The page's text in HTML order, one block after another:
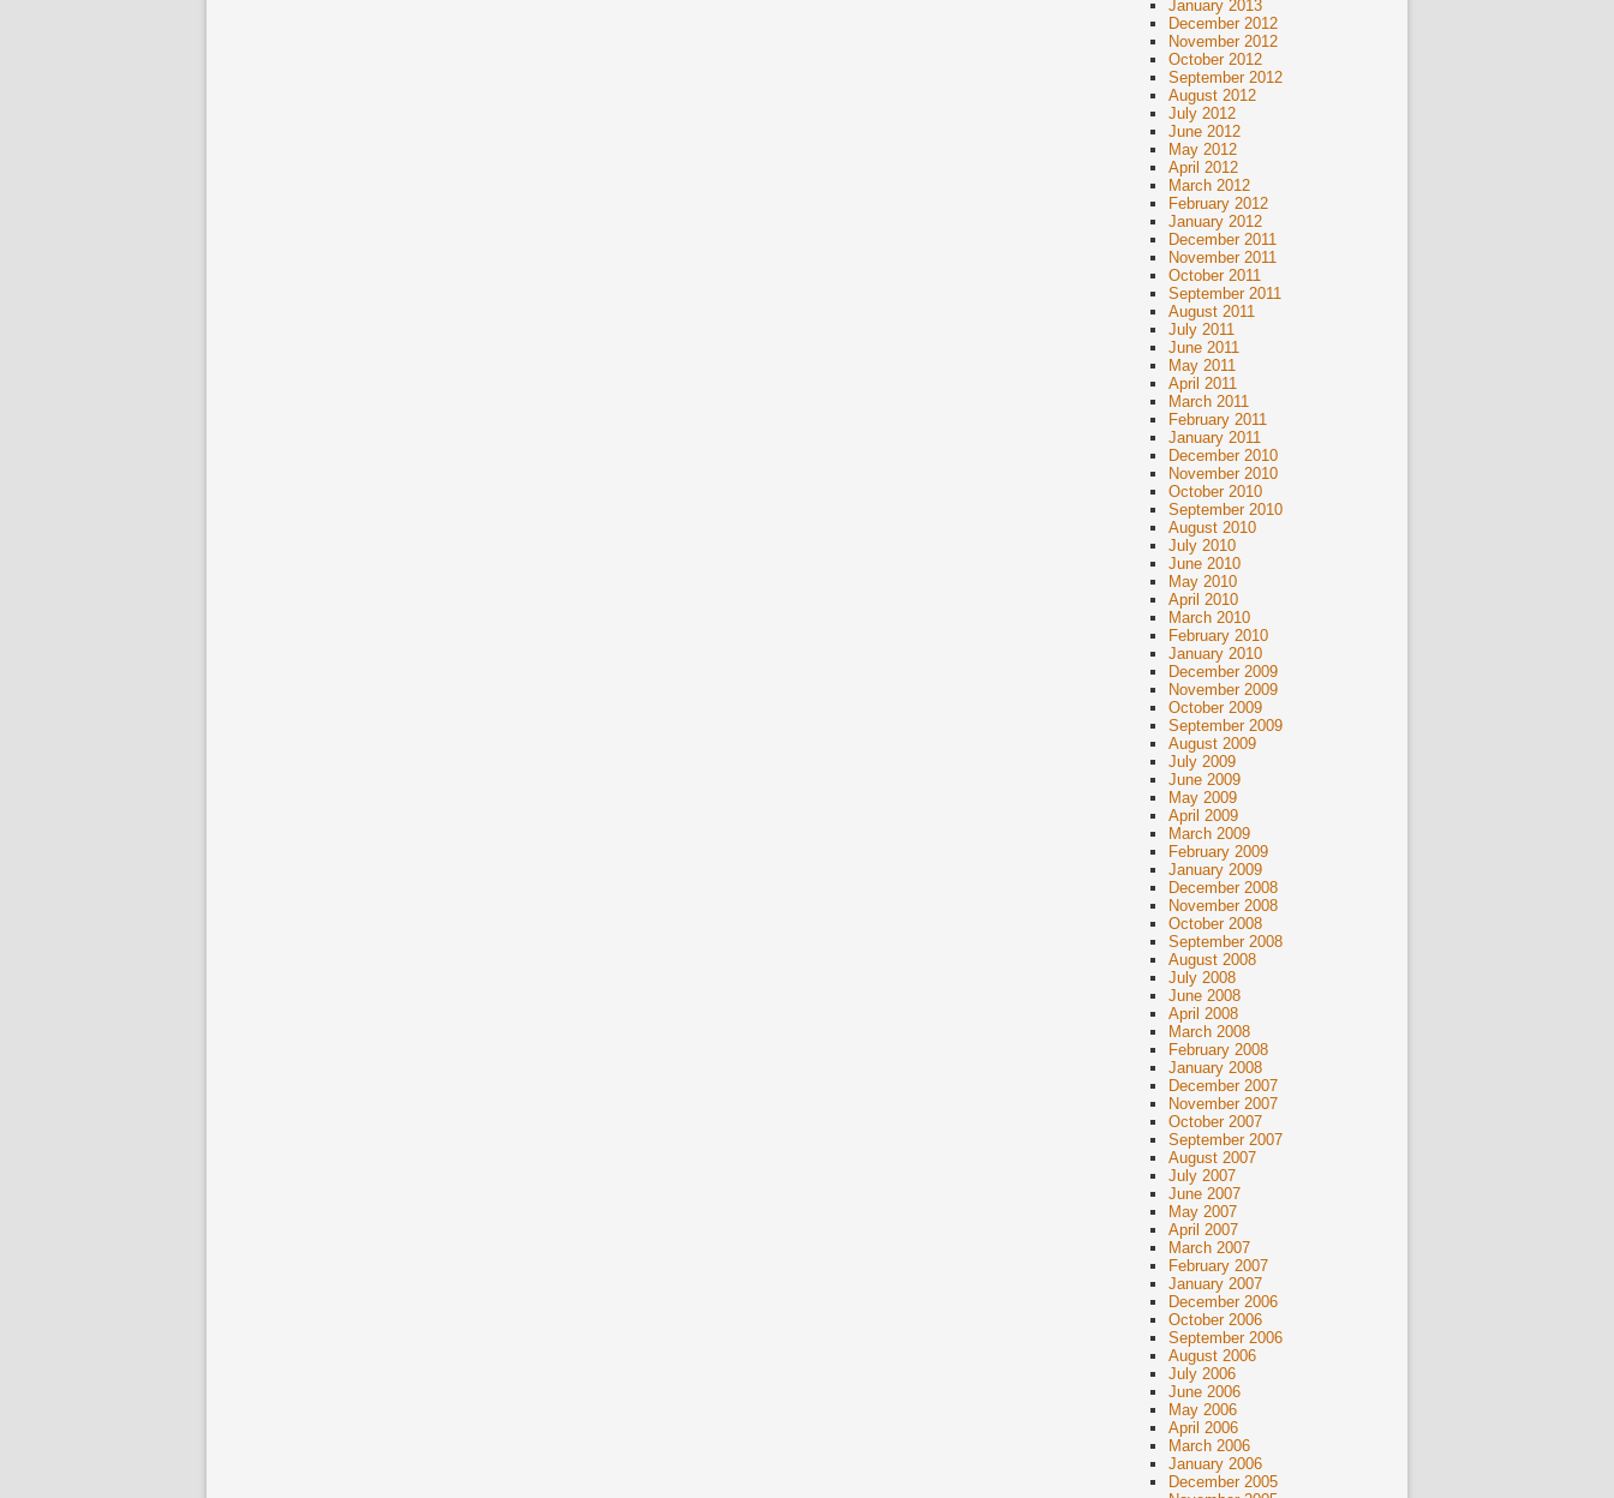
January 2013
December 2012
November 2012
October 2012
September 2012
August 2012
July 2012
June 2012
May 2012
April 2012
March 2012
February 2012
January 2012
December 2011
November 2011
October 2011
September 2011
August 2011
July 2011
June 2011
May 2011
April 2011
March 2011
February 2011
January 2011
December 2010
November 2010
October 2010
September 2010
August 2010
July 2010
June 2010
May 2010
April 2010
March 2010
February 2010
January 2010
December 2009
November 2009
October 2009
September 2009
August 2009
July 2009
June 2009
May 2009
April 2009
March 2009
February 2009
January 2009
December 2008
November 2008
October 2008
September 2008
August 2008
July 2008
June 2008
April 2008
March 2008
February 2008
January 2008
December 2007
November 2007
October 2007
September 2007
August 2007
July 2007
June 2007
May 2007
April 2007
March 2007
February 2007
January 2007
December 2006
October 2006
September 2006
August 2006
July 2006
June 2006
May 2006
April 2006
March 2006
January 2006
December 2005